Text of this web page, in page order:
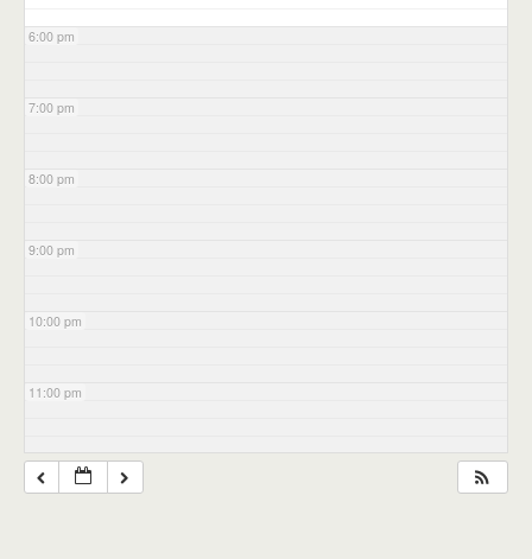
6:00 pm
7:00 pm
8:00 pm
9:00 pm
10:00 pm
11:00 pm